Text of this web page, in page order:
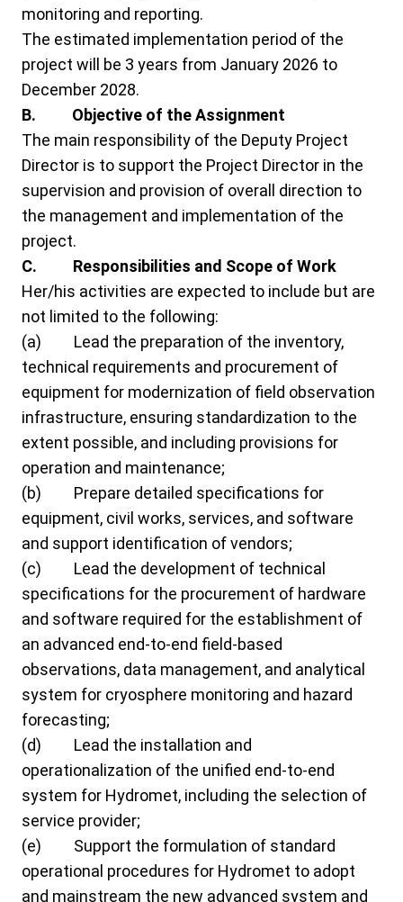
monitoring and reporting.
The estimated implementation period of the
project will be 3 years from January 2026 to
December 2028.
B. Objective of the Assignment
The main responsibility of the Deputy Project
Director is to support the Project Director in the
supervision and provision of overall direction to
the management and implementation of the
project.
C. Responsibilities and Scope of Work
Her/his activities are expected to include but are
not limited to the following:
(a) Lead the preparation of the inventory,
technical requirements and procurement of
equipment for modernization of field observation
infrastructure, ensuring standardization to the
extent possible, and including provisions for
operation and maintenance;
(b) Prepare detailed specifications for
equipment, civil works, services, and software
and support identification of vendors;
(c) Lead the development of technical
specifications for the procurement of hardware
and software required for the establishment of
an advanced end-to-end field-based
observations, data management, and analytical
system for cryosphere monitoring and hazard
forecasting;
(d) Lead the installation and
operationalization of the unified end-to-end
system for Hydromet, including the selection of
service provider;
(e) Support the formulation of standard
operational procedures for Hydromet to adopt
and mainstream the new advanced system and